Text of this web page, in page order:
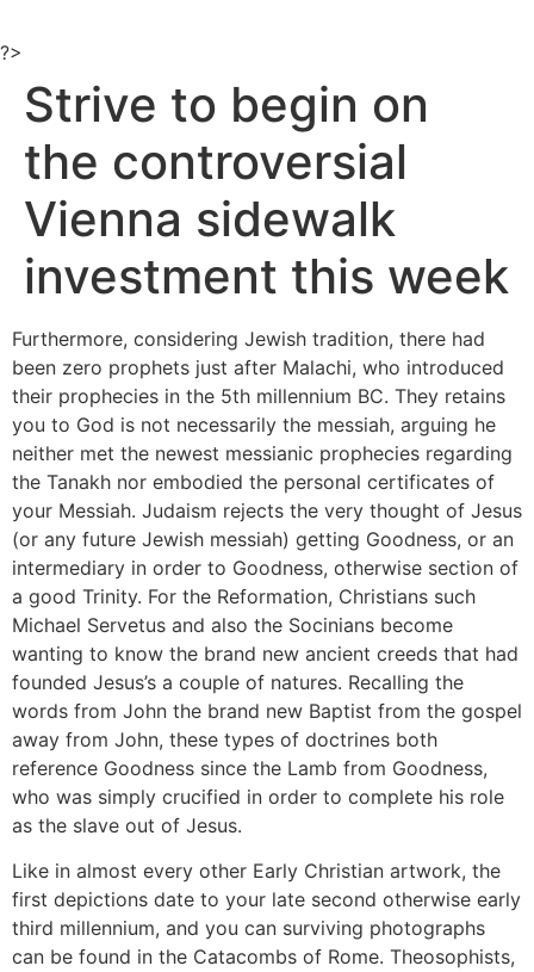
al
?>
Strive to begin on
the controversial
Vienna sidewalk
investment this week
Furthermore, considering Jewish tradition, there had
been zero prophets just after Malachi, who introduced
their prophecies in the 5th millennium BC. They retains
you to God is not necessarily the messiah, arguing he
neither met the newest messianic prophecies regarding
the Tanakh nor embodied the personal certificates of
your Messiah. Judaism rejects the very thought of Jesus
(or any future Jewish messiah) getting Goodness, or an
intermediary in order to Goodness, otherwise section of
a good Trinity. For the Reformation, Christians such
Michael Servetus and also the Socinians become
wanting to know the brand new ancient creeds that had
founded Jesus’s a couple of natures. Recalling the
words from John the brand new Baptist from the gospel
away from John, these types of doctrines both
reference Goodness since the Lamb from Goodness,
who was simply crucified in order to complete his role
as the slave out of Jesus.
Like in almost every other Early Christian artwork, the
first depictions date to your late second otherwise early
third millennium, and you can surviving photographs
can be found in the Catacombs of Rome. Theosophists,